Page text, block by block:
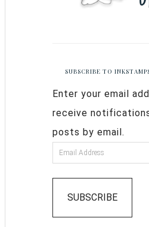
SUBSCRIBE TO
Enter your email
receive
posts by email.
SUBSCRIBE